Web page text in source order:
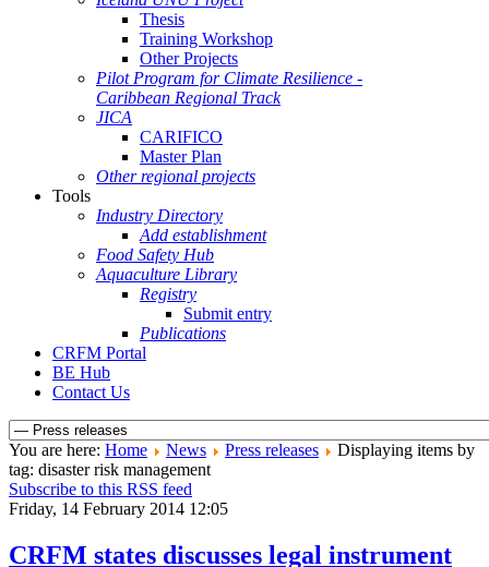
Thesis
Training Workshop
Other Projects
Pilot Program for Climate Resilience -
Caribbean Regional Track
JICA
CARIFICO
Master Plan
Other regional projects
Tools
Industry Directory
Add establishment
Food Safety Hub
Aquaculture Library
Registry
Submit entry
Publications
CRFM Portal
BE Hub
Contact Us
You are here: Home News Press releases
Displaying items by
tag: disaster risk management
Subscribe to this RSS feed
Friday, 14 February 2014 12:05
CRFM states discusses legal instrument